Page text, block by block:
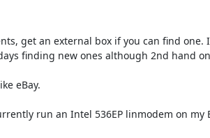
get an external box if you can find one.
finding new ones although 2nd hand
eBay.
run an Intel 536EP linmodem on my